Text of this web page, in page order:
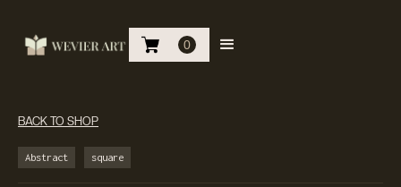
0
BACK TO SHOP
Abstract square